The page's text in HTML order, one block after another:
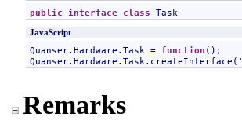
public interface class Task
JavaScript
Quanser.Hardware.Task = function
Quanser.Hardware.Task.createInterface('
Remarks